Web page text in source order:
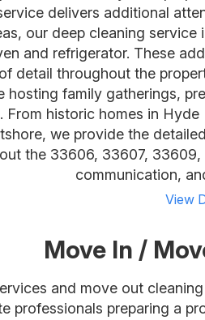
delivers additional
our deep cleaning
and refrigerator. These
detail throughout the
hosting family gatherings,
From historic homes in
we provide the
the 33606, 33607,
communication,
View
Move In /
and move out
professionals preparing a